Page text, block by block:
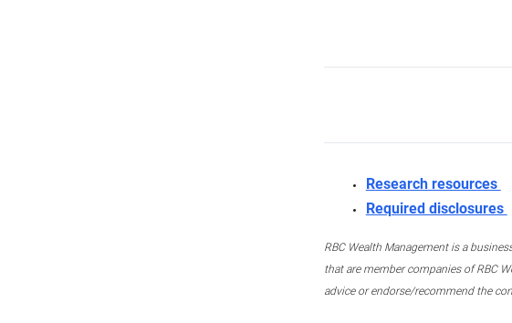
Research resources
Required disclosures
RBC Wealth Management is a
that are member companies of RBC
advice or endorse/recommend the